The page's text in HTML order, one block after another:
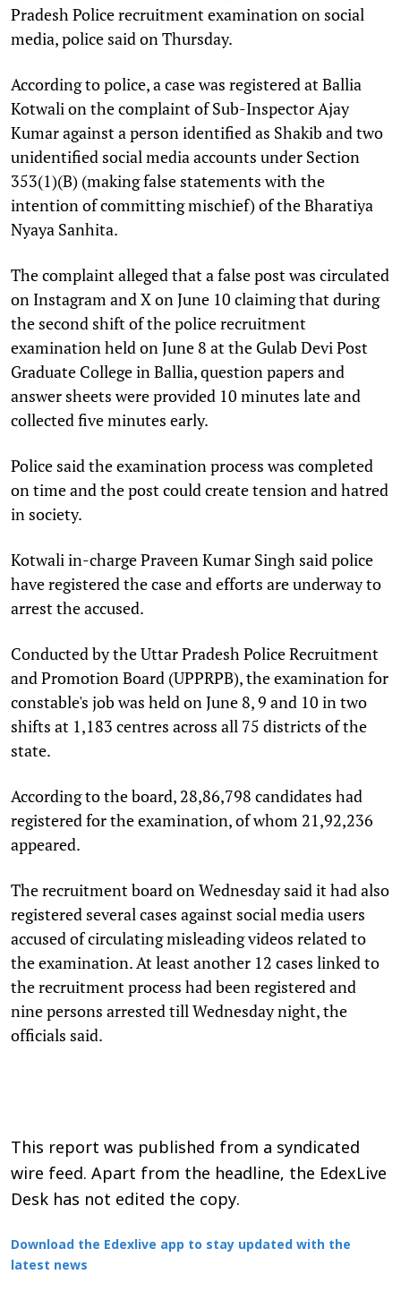
Pradesh Police recruitment examination on social
media, police said on Thursday.
According to police, a case was registered at Ballia
Kotwali on the complaint of Sub-Inspector Ajay
Kumar against a person identified as Shakib and two
unidentified social media accounts under Section
353(1)(B) (making false statements with the
intention of committing mischief) of the Bharatiya
Nyaya Sanhita.
The complaint alleged that a false post was circulated
on Instagram and X on June 10 claiming that during
the second shift of the police recruitment
examination held on June 8 at the Gulab Devi Post
Graduate College in Ballia, question papers and
answer sheets were provided 10 minutes late and
collected five minutes early.
Police said the examination process was completed
on time and the post could create tension and hatred
in society.
Kotwali in-charge Praveen Kumar Singh said police
have registered the case and efforts are underway to
arrest the accused.
Conducted by the Uttar Pradesh Police Recruitment
and Promotion Board (UPPRPB), the examination for
constable's job was held on June 8, 9 and 10 in two
shifts at 1,183 centres across all 75 districts of the
state.
According to the board, 28,86,798 candidates had
registered for the examination, of whom 21,92,236
appeared.
The recruitment board on Wednesday said it had also
registered several cases against social media users
accused of circulating misleading videos related to
the examination. At least another 12 cases linked to
the recruitment process had been registered and
nine persons arrested till Wednesday night, the
officials said.
This report was published from a syndicated
wire feed. Apart from the headline, the EdexLive
Desk has not edited the copy.
Download the Edexlive app to stay updated with the
latest news